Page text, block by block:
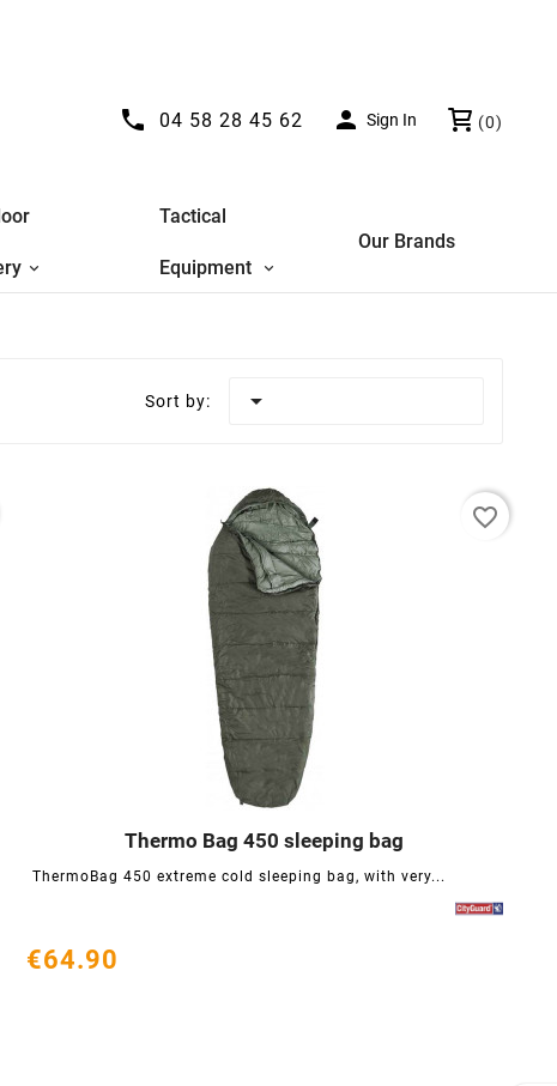
 04 58 28 45 62  Sign In (0)
Tactical
Equipment
Our Brands
Sort by: 
Thermo Bag 450 sleeping bag
ThermoBag 450 extreme cold sleeping bag, with very...
   
€64.90
favorite_border